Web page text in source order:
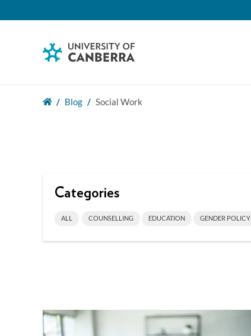
Blog Social Work
Categories
ALL COUNSELLING EDUCATION GENDER POLICY